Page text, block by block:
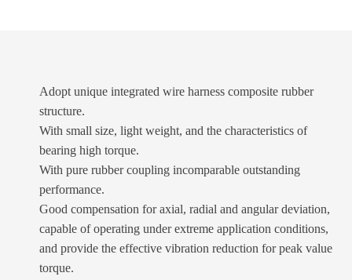
Adopt unique integrated wire harness composite rubber
structure.
With small size, light weight, and the characteristics of
bearing high torque.
With pure rubber coupling incomparable outstanding
performance.
Good compensation for axial, radial and angular deviation,
capable of operating under extreme application conditions,
and provide the effective vibration reduction for peak value
torque.